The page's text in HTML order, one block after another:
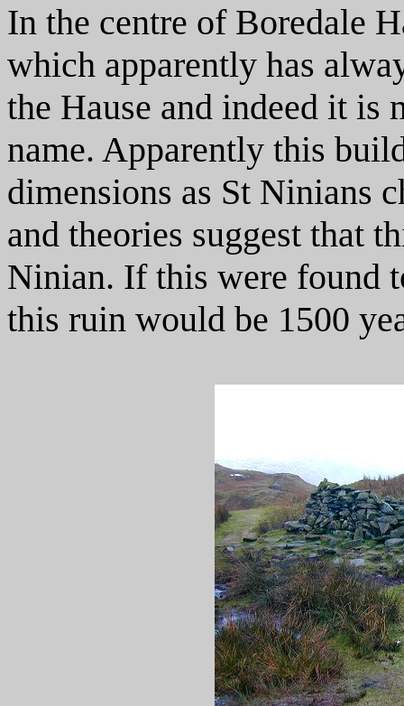
In the centre of Boredale
which apparently has
the Hause and indeed it is
name. Apparently this
dimensions as St Ninians
and theories suggest that
Ninian. If this were found
this ruin would be 1500